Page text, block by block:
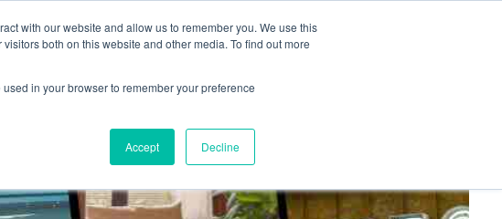
with our website and allow us to remember you. We use this
both on this website and other media. To find out more
in your browser to remember your preference
Accept Decline